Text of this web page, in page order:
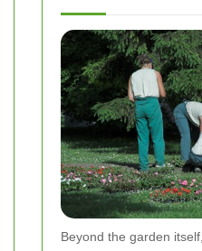
Beyond the garden